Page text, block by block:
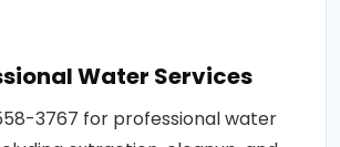
Water Services
3767 for professional water